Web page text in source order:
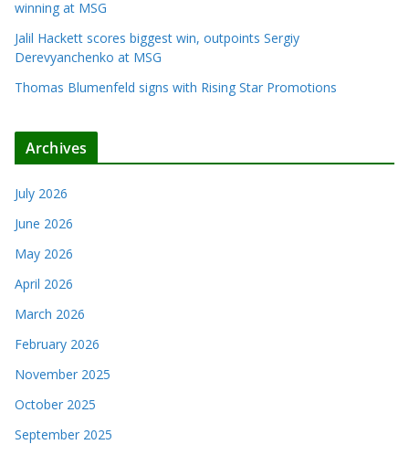
winning at MSG
Jalil Hackett scores biggest win, outpoints Sergiy
Derevyanchenko at MSG
Thomas Blumenfeld signs with Rising Star Promotions
Archives
July 2026
June 2026
May 2026
April 2026
March 2026
February 2026
November 2025
October 2025
September 2025